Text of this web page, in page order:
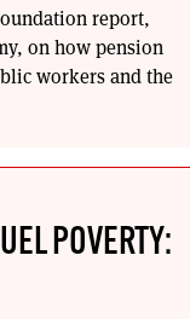
report,
on how pension
workers and the
POVERTY: